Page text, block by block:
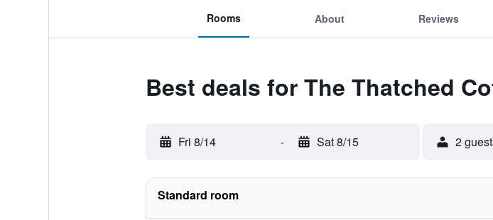
Rooms About Reviews
Best deals for The Thatched
Fri 8/14 - Sat 8/15 2
Standard room